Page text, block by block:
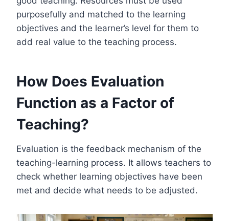
purposefully and matched to the learning
objectives and the learner’s level for them to
add real value to the teaching process.
How Does Evaluation
Function as a Factor of
Teaching?
Evaluation is the feedback mechanism of the
teaching-learning process. It allows teachers to
check whether learning objectives have been
met and decide what needs to be adjusted.